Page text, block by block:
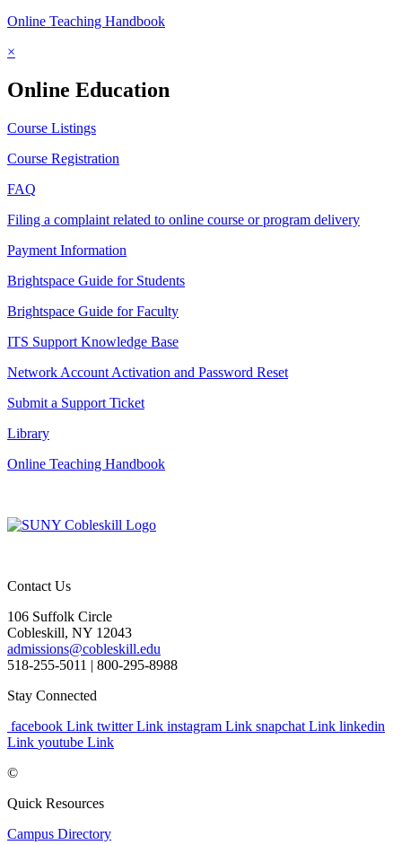
Online Teaching Handbook
×
Online Education
Course Listings
Course Registration
FAQ
Filing a complaint related to online course or program delivery
Payment Information
Brightspace Guide for Students
Brightspace Guide for Faculty
ITS Support Knowledge Base
Network Account Activation and Password Reset
Submit a Support Ticket
Library
Online Teaching Handbook
Contact Us
106 Suffolk Circle
Cobleskill, NY 12043
admissions@cobleskill.edu
518-255-5011 | 800-295-8988
Stay Connected
facebook Link twitter Link instagram Link snapchat Link linkedin
Link youtube Link
©
Quick Resources
Campus Directory